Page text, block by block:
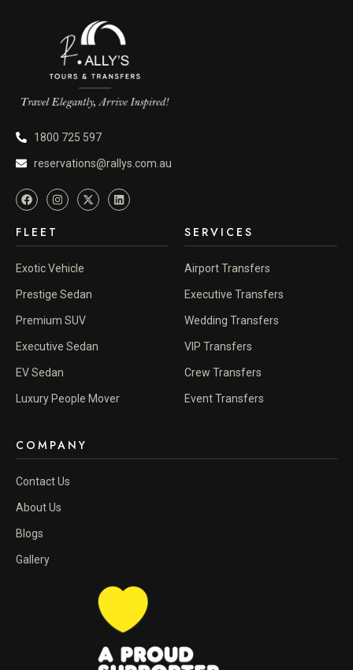
1800 725 597
reservations@rallys.com.au
FLEET
Exotic Vehicle
Prestige Sedan
Premium SUV
Executive Sedan
EV Sedan
Luxury People Mover
SERVICES
Airport Transfers
Executive Transfers
Wedding Transfers
VIP Transfers
Crew Transfers
Event Transfers
COMPANY
Contact Us
About Us
Blogs
Gallery